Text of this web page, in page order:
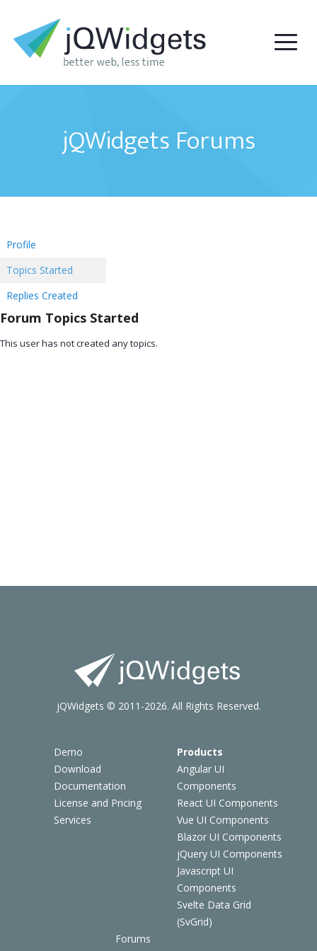
jQWidgets Forums
Profile
Topics Started
Replies Created
Forum Topics Started
This user has not created any topics.
Demo
Download
Documentation
License and Pricing
Services
Products
Angular UI
Components
React UI Components
Vue UI Components
Blazor UI Components
jQuery UI Components
Javascript UI
Components
Svelte Data Grid
(SvGrid)
Forums
jQWidgets © 2011-2026. All Rights Reserved.